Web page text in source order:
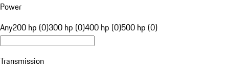
Power
Any200 hp (0)300 hp (0)400 hp (0)500 hp (0)
Transmission